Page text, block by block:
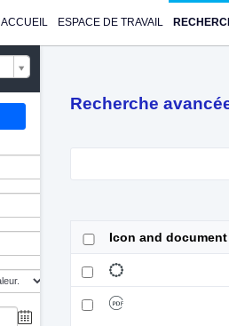
ACCUEIL ESPACE DE TRAVAIL
Recherche
Icon and